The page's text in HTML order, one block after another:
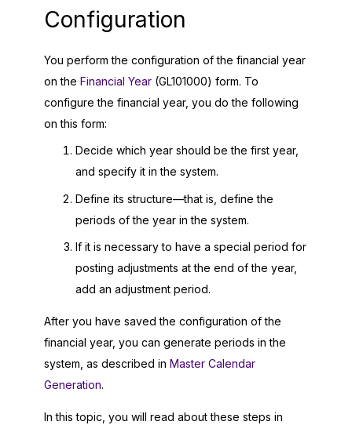
Configuration
You perform the configuration of the financial year
on the Financial Year (GL101000) form. To
configure the financial year, you do the following
on this form:
Decide which year should be the first year,
and specify it in the system.
Define its structure—that is, define the
periods of the year in the system.
If it is necessary to have a special period for
posting adjustments at the end of the year,
add an adjustment period.
After you have saved the configuration of the
financial year, you can generate periods in the
system, as described in Master Calendar
Generation.
In this topic, you will read about these steps in